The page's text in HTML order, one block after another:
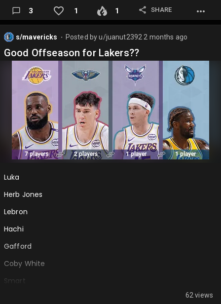
3 1 1 SHARE
s/mavericks Posted byu/juanut2392 2 months ago
Good Offseason for Lakers??
Luka
Herb Jones
Lebron
Hachi
Gafford
Coby White
Smart
62 views